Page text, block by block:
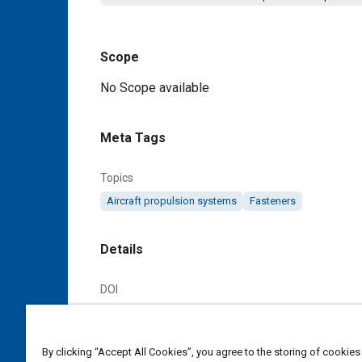
Scope
Content
No Scope available
Meta Tags
Topics
Aircraft propulsion systems Fasteners
Details
DOI
Citation
By clicking “Accept All Cookies”, you agree to the storing of